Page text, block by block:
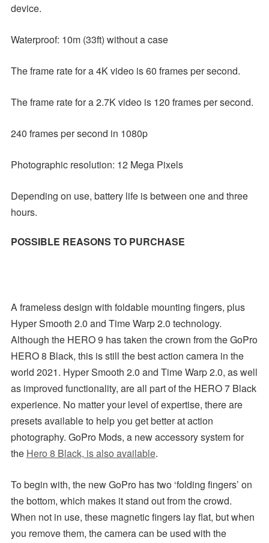
device.
Waterproof: 10m (33ft) without a case
The frame rate for a 4K video is 60 frames per second.
The frame rate for a 2.7K video is 120 frames per second.
240 frames per second in 1080p
Photographic resolution: 12 Mega Pixels
Depending on use, battery life is between one and three
hours.
POSSIBLE REASONS TO PURCHASE
A frameless design with foldable mounting fingers, plus
Hyper Smooth 2.0 and Time Warp 2.0 technology.
Although the HERO 9 has taken the crown from the GoPro
HERO 8 Black, this is still the best action camera in the
world 2021. Hyper Smooth 2.0 and Time Warp 2.0, as well
as improved functionality, are all part of the HERO 7 Black
experience. No matter your level of expertise, there are
presets available to help you get better at action
photography. GoPro Mods, a new accessory system for
the Hero 8 Black, is also available.
To begin with, the new GoPro has two ‘folding fingers’ on
the bottom, which makes it stand out from the crowd.
When not in use, these magnetic fingers lay flat, but when
you remove them, the camera can be used with the